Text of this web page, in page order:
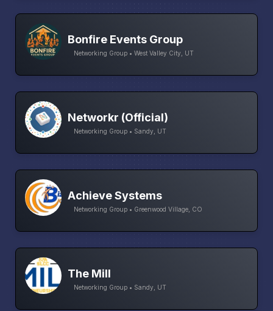
Bonfire Events Group
Networking Group • West Valley City, UT
Networkr (Official)
Networking Group • Sandy, UT
Achieve Systems
Networking Group • Greenwood Village, CO
The Mill
Networking Group • Sandy, UT